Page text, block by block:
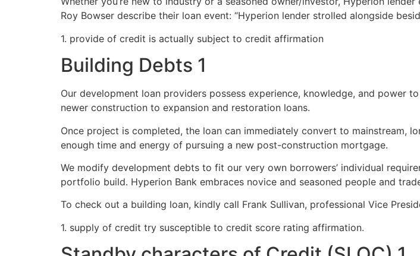
Roy Bowser describe their loan event: “Hyperion lender strolled alongside
1. provide of credit is actually subject to credit affirmation
Building Debts 1
Our development loan providers possess experience, knowledge, and power
newer construction to expansion and restoration loans.
Once project is completed, the loan can immediately convert to mainstream,
enough time and energy of pursuing a new post-construction mortgage.
We modify development debts to fit our very own borrowers’ individual
portfolio build. Hyperion Bank embraces novice and seasoned people and
To check out a building loan, kindly call Frank Sullivan, professional Vice
1. supply of credit try susceptible to credit score rating affirmation.